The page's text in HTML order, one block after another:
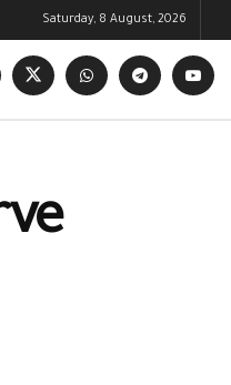
Saturday, 8 August, 2026